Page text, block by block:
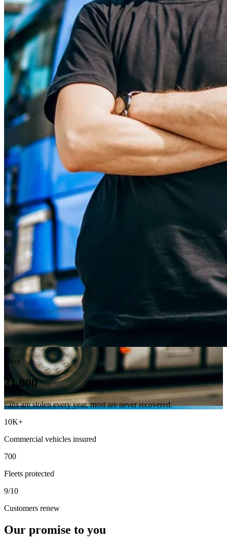
Over
21,000
vans are stolen every year, most are never recovered.
10K+
Commercial vehicles insured
700
Fleets protected
9/10
Customers renew
Our promise to you